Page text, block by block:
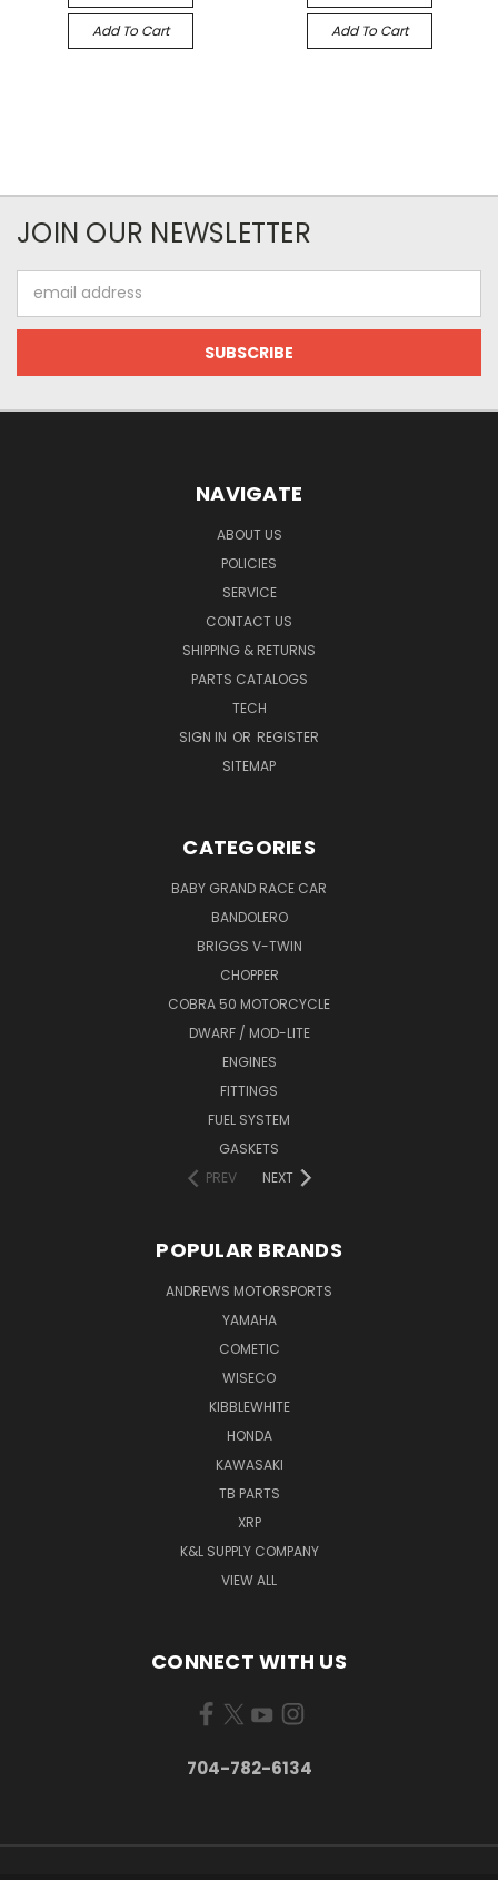
Add To Cart Add To Cart
JOIN OUR NEWSLETTER
Address
NAVIGATE
ABOUT US
POLICIES
SERVICE
CONTACT US
SHIPPING & RETURNS
PARTS CATALOGS
TECH
SIGN IN OR REGISTER
SITEMAP
CATEGORIES
BABY GRAND RACE CAR
BANDOLERO
BRIGGS V-TWIN
CHOPPER
COBRA 50 MOTORCYCLE
DWARF / MOD-LITE
ENGINES
FITTINGS
FUEL SYSTEM
GASKETS
PREV
NEXT
POPULAR BRANDS
ANDREWS MOTORSPORTS
YAMAHA
COMETIC
WISECO
KIBBLEWHITE
HONDA
KAWASAKI
TB PARTS
XRP
K&L SUPPLY COMPANY
VIEW ALL
CONNECT WITH US
704-782-6134